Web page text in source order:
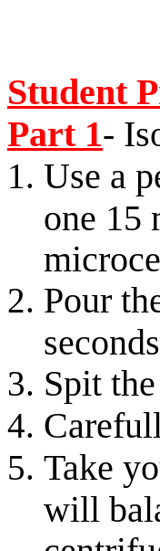
Student
Part 1-
Use a
one 15
Pour
Spit
Take
will